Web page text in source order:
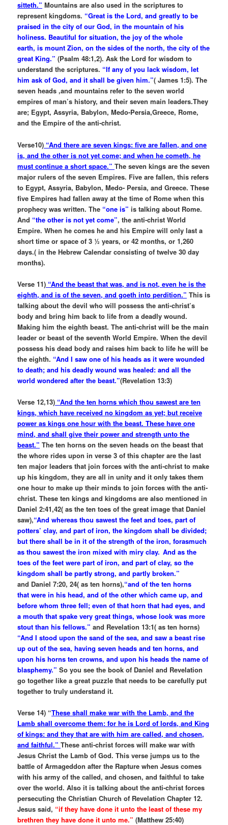
sitteth.” Mountains are also used in the scriptures to
represent kingdoms. “Great is the Lord, and greatly to be
praised in the city of our God, in the mountain of his
holiness. Beautiful for situation, the joy of the whole
earth, is mount Zion, on the sides of the north, the city of the
great King.” (Psalm 48:1,2). Ask the Lord for wisdom to
understand the scriptures. “If any of you lack wisdom, let
him ask of God, and it shall be given him.”( James 1:5). The
seven heads ,and mountains refer to the seven world
empires of man’s history, and their seven main leaders.They
are; Egypt, Assyria, Babylon, Medo-Persia,Greece, Rome,
and the Empire of the anti-christ.
Verse10) “And there are seven kings: five are fallen, and one
is, and the other is not yet come; and when he cometh, he
must continue a short space.”The seven kings are the seven
major rulers of the seven Empires. Five are fallen, this refers
to Egypt, Assyria, Babylon, Medo- Persia, and Greece. These
five Empires had fallen away at the time of Rome when this
prophecy was written. The “one is” is talking about Rome.
And “the other is not yet come”, the anti-christ World
Empire. When he comes he and his Empire will only last a
short time or space of 3 ½ years, or 42 months, or 1,260
days.( in the Hebrew Calendar consisting of twelve 30 day
months).
Verse 11) “And the beast that was, and is not, even he is the
eighth, and is of the seven, and goeth into perdition.” This is
talking about the devil who will possess the anti-christ’s
body and bring him back to life from a deadly wound.
Making him the eighth beast. The anti-christ will be the main
leader or beast of the seventh World Empire. When the devil
possess his dead body and raises him back to life he will be
the eighth. “And I saw one of his heads as it were wounded
to death; and his deadly wound was healed: and all the
world wondered after the beast.”(Revelation 13:3)
Verse 12,13) “And the ten horns which thou sawest are ten
kings, which have received no kingdom as yet; but receive
power as kings one hour with the beast. These have one
mind, and shall give their power and strength unto the
beast.” The ten horns on the seven heads on the beast that
the whore rides upon in verse 3 of this chapter are the last
ten major leaders that join forces with the anti-christ to make
up his kingdom, they are all in unity and it only takes them
one hour to make up their minds to join forces with the anti-
christ. These ten kings and kingdoms are also mentioned in
Daniel 2:41,42( as the ten toes of the great image that Daniel
saw),“And whereas thou sawest the feet and toes, part of
potters’ clay, and part of iron, the kingdom shall be divided;
but there shall be in it of the strength of the iron, forasmuch
as thou sawest the iron mixed with miry clay. And as the
toes of the feet were part of iron, and part of clay, so the
kingdom shall be partly strong, and partly broken.”
and Daniel 7:20, 24( as ten horns),“and of the ten horns
that were in his head, and of the other which came up, and
before whom three fell; even of that horn that had eyes, and
a mouth that spake very great things, whose look was more
stout than his fellows.” and Revelation 13:1( as ten horns)
“And I stood upon the sand of the sea, and saw a beast rise
up out of the sea, having seven heads and ten horns, and
upon his horns ten crowns, and upon his heads the name of
blasphemy.” So you see the book of Daniel and Revelation
go together like a great puzzle that needs to be carefully put
together to truly understand it.
Verse 14) “These shall make war with the Lamb, and the
Lamb shall overcome them: for he is Lord of lords, and King
of kings: and they that are with him are called, and chosen,
and faithful.”These anti-christ forces will make war with
Jesus Christ the Lamb of God. This verse jumps us to the
battle of Armageddon after the Rapture when Jesus comes
with his army of the called, and chosen, and faithful to take
over the world. Also it is talking about the anti-christ forces
persecuting the Christian Church of Revelation Chapter 12.
Jesus said, “if they have done it unto the least of these my
brethren they have done it unto me.” (Matthew 25:40)